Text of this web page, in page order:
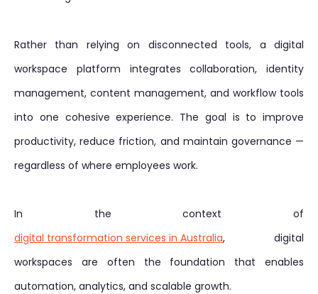
Rather than relying on disconnected tools, a digital
workspace platform integrates collaboration, identity
management, content management, and workflow tools
into one cohesive experience. The goal is to improve
productivity, reduce friction, and maintain governance —
regardless of where employees work.
In the context of
digital transformation services in Australia, digital
workspaces are often the foundation that enables
automation, analytics, and scalable growth.